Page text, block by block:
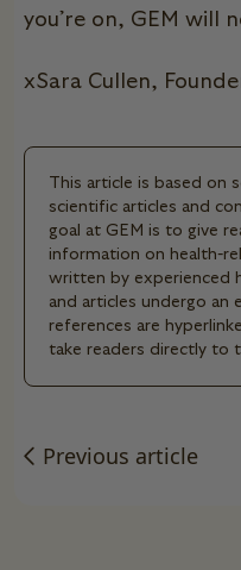
you’re on, GEM will
xSara Cullen,
This article is based on
scientific articles and
goal at GEM is to give
information on health-
written by experienced
and articles undergo an
references are
take readers directly to
Previous article